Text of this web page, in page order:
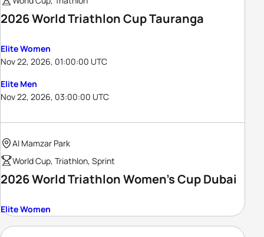
2026 World Triathlon Cup Tauranga
Elite Women
Nov 22, 2026, 01:00:00 UTC
Elite Men
Nov 22, 2026, 03:00:00 UTC
Al Mamzar Park
World Cup, Triathlon, Sprint
2026 World Triathlon Women's Cup Dubai
Elite Women